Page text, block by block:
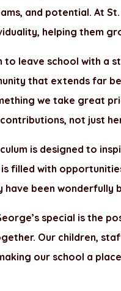
and potential. At
helping them
to leave school with a
that extends far
we take great
not just
is designed to
is filled with
been wonderfully
special is the
Our children,
our school a